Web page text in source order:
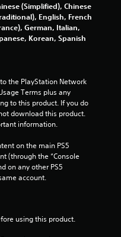
(Simplified), Chinese
English, French
German, Italian,
Korean, Spanish
the PlayStation Network
Terms plus any
to this product. If you do
download this product.
information.
on the main PS5
(through the “Console
on any other PS5
account.
using this product.